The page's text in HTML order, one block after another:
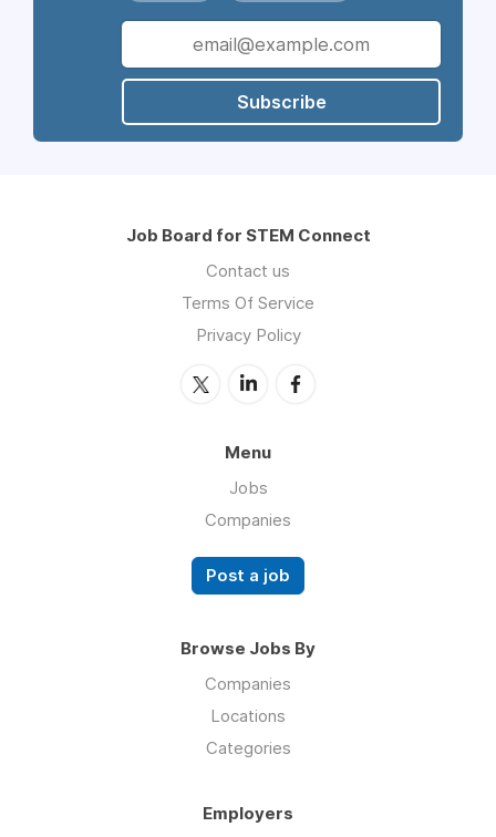
Subscribe
Job Board for STEM Connect
Contact us
Terms Of Service
Privacy Policy
Menu
Jobs
Companies
Post a job
Browse Jobs By
Companies
Locations
Categories
Employers